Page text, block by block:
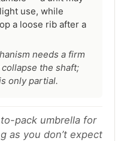
use, while
a loose rib after a
needs a firm
the shaft;
only partial.
pack umbrella for
as you don’t expect